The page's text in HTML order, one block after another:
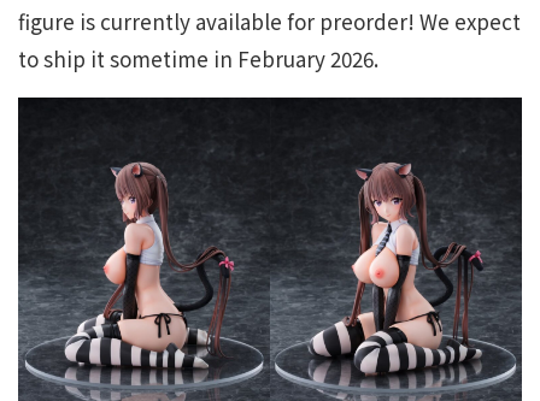
figure is currently available for preorder! We expect
to ship it sometime in February 2026.